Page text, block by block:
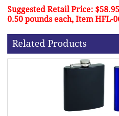
Suggested Retail Price: $58.95
0.50 pounds each, Item HFL-
Related Products